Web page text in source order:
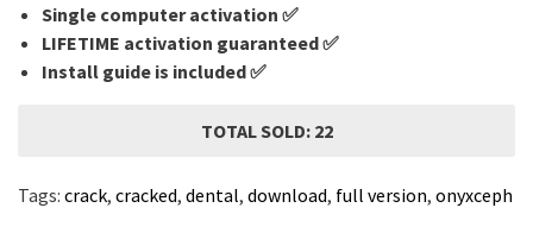
Single computer activation ✅
LIFETIME activation guaranteed ✅
Install guide is included ✅
TOTAL SOLD: 22
Tags: crack, cracked, dental, download, full version, onyxceph